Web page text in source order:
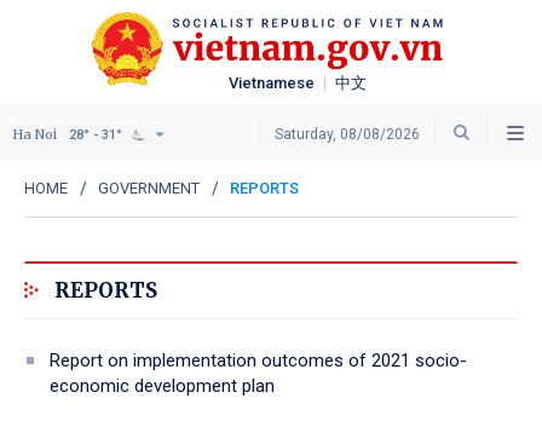
Vietnamese 中文
Saturday, 08/08/2026
Ha Noi 28° - 31°
HOME GOVERNMENT REPORTS
REPORTS
Report on implementation outcomes of 2021 socio-
economic development plan